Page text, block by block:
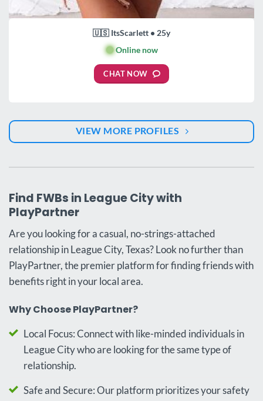
🇺🇸 ItsScarlett • 25y
🟢Online now
CHAT NOW
VIEW MORE PROFILES
Find FWBs in League City with
PlayPartner
Are you looking for a casual, no-strings-attached
relationship in League City, Texas? Look no further than
PlayPartner, the premier platform for finding friends with
benefits right in your local area.
Why Choose PlayPartner?
Local Focus: Connect with like-minded individuals in
League City who are looking for the same type of
relationship.
Safe and Secure: Our platform prioritizes your safety